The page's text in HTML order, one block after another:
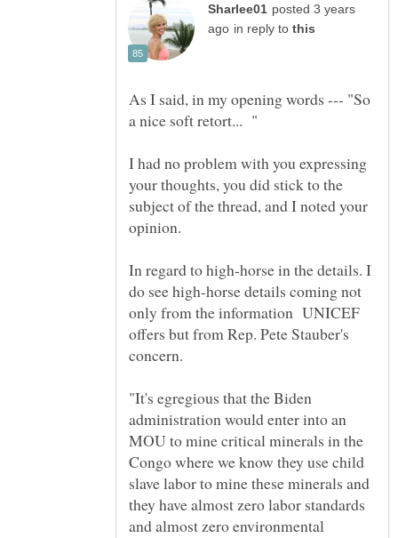
posted 3 years
in reply to
As I said, in my opening words --- "So
I had no problem with you expressing
your thoughts, you did stick to the
subject of the thread, and I noted your
opinion.
In regard to high-horse in the details. I
do see high-horse details coming not
only from the information UNICEF
offers but from Rep. Pete Stauber's
concern.
"It's egregious that the Biden
administration would enter into an
MOU to mine critical minerals in the
Congo where we know they use child
slave labor to mine these minerals and
they have almost zero labor standards
and almost zero environmental